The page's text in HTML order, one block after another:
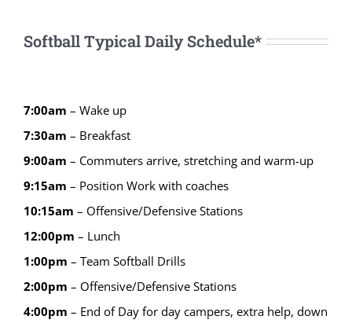
Softball Typical Daily Schedule*
7:00am – Wake up
7:30am – Breakfast
9:00am – Commuters arrive, stretching and warm-up
9:15am – Position Work with coaches
10:15am – Offensive/Defensive Stations
12:00pm – Lunch
1:00pm – Team Softball Drills
2:00pm – Offensive/Defensive Stations
4:00pm – End of Day for day campers, extra help, down